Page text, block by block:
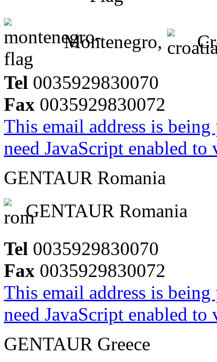
Montenegro,
Tel 0035929830070
Fax 0035929830072
This email address is
need JavaScript enabled
GENTAUR Romania
GENTAUR Romania
Tel 0035929830070
Fax 0035929830072
This email address is
need JavaScript enabled
GENTAUR Greece